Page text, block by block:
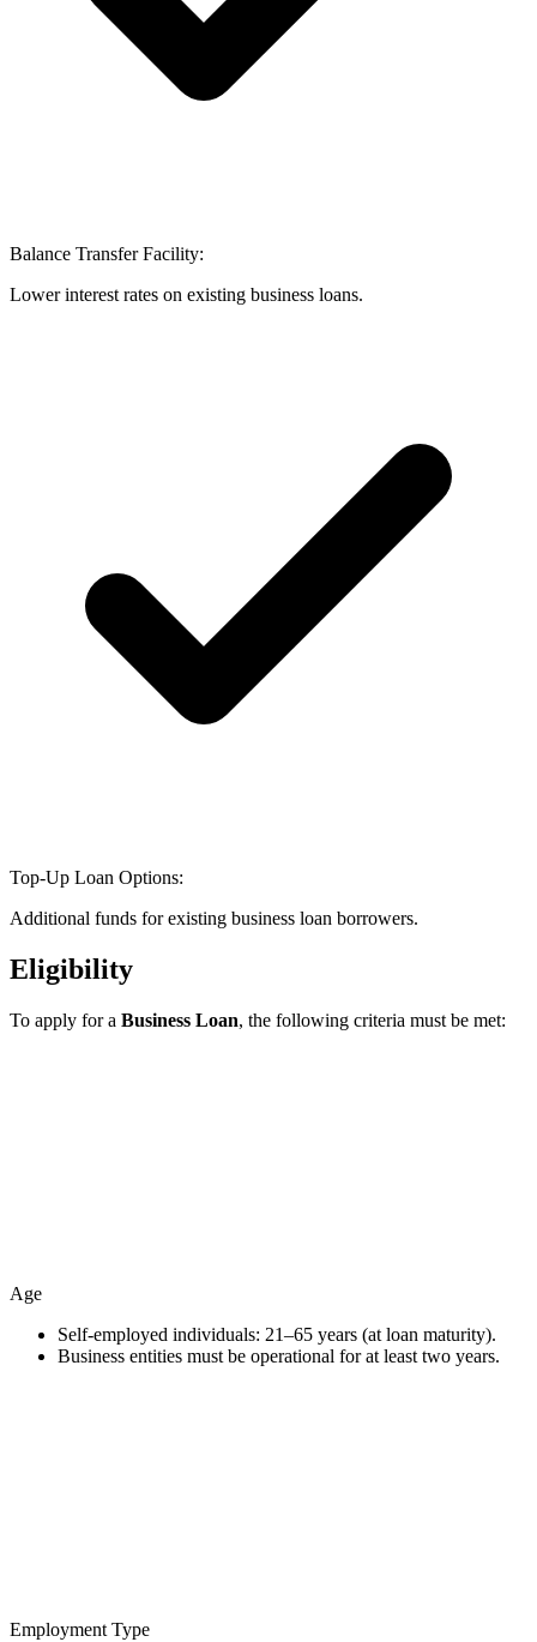
Balance Transfer Facility:
Lower interest rates on existing business loans.
Top-Up Loan Options:
Additional funds for existing business loan borrowers.
Eligibility
To apply for a Business Loan, the following criteria must be met:
Age
Self-employed individuals: 21–65 years (at loan maturity).
Business entities must be operational for at least two years.
Employment Type